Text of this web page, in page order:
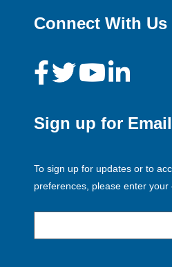
Connect With Us
Sign up for
To sign up for updates or to
preferences, please enter your